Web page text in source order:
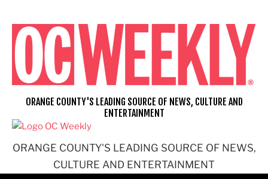
content
ORANGE COUNTY'S LEADING SOURCE OF NEWS,
CULTURE AND ENTERTAINMENT
ORANGE COUNTY'S LEADING SOURCE OF NEWS, CULTURE AND
ENTERTAINMENT